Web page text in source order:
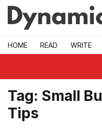
Skip to main
HOME READ WRITE
Tag: Small
Tips